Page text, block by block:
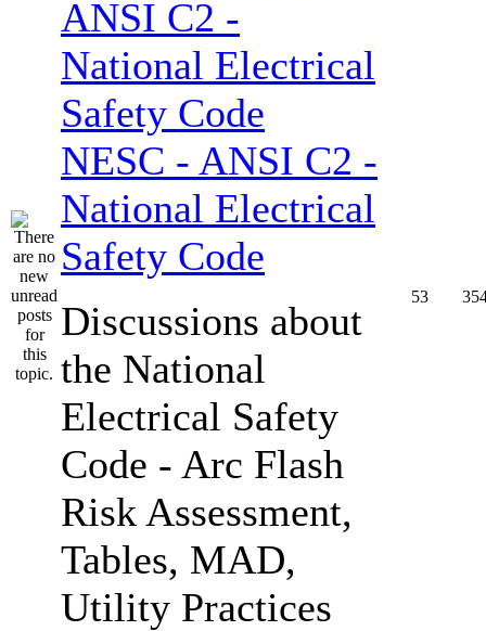
NESC - ANSI C2 -
National Electrical
Safety Code
Discussions about
the National
Electrical Safety
Code - Arc Flash
Risk Assessment,
Tables, MAD,
Utility Practices
53